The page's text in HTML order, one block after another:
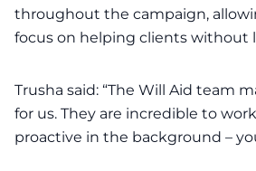
throughout the campaign,
focus on helping clients without
Trusha said: “The Will Aid team
for us. They are incredible to
proactive in the background –